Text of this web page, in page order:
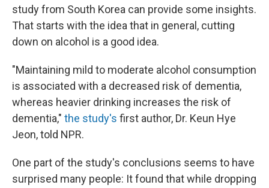
study from South Korea can provide some insights.
That starts with the idea that in general, cutting
down on alcohol is a good idea.
"Maintaining mild to moderate alcohol consumption
is associated with a decreased risk of dementia,
whereas heavier drinking increases the risk of
dementia," the study's first author, Dr. Keun Hye
Jeon, told NPR.
One part of the study's conclusions seems to have
surprised many people: It found that while dropping